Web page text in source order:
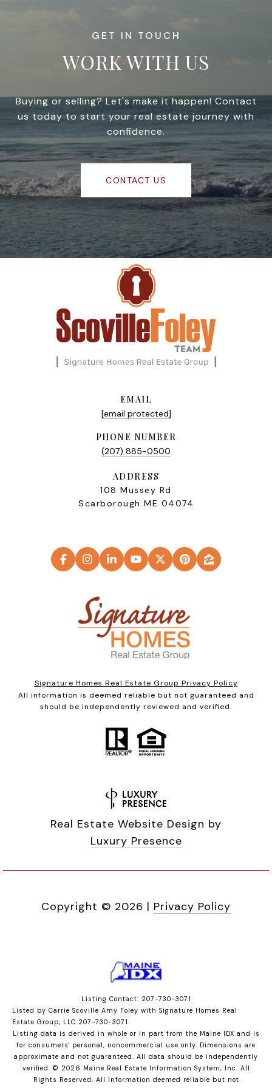
WORK WITH US
Buying or selling? Let's make it happen! Contact
us today to start your real estate journey with
confidence.
CONTACT US
EMAIL
[email protected]
PHONE NUMBER
(207) 885-0500
ADDRESS
108 Mussey Rd
Scarborough ME 04074
Signature Homes Real Estate Group Privacy Policy
All information is deemed reliable but not guaranteed and
should be independently reviewed and verified.
Real Estate Website Design by
Luxury Presence
Copyright © 2026 | Privacy Policy
Listing Contact: 207-730-3071
Listed by Carrie Scoville Amy Foley with Signature Homes Real
Estate Group, LLC 207-730-3071
Listing data is derived in whole or in part from the Maine IDX and is
for consumers' personal, noncommercial use only. Dimensions are
approximate and not guaranteed. All data should be independently
verified. © 2026 Maine Real Estate Information System, Inc. All
Rights Reserved. All information deemed reliable but not